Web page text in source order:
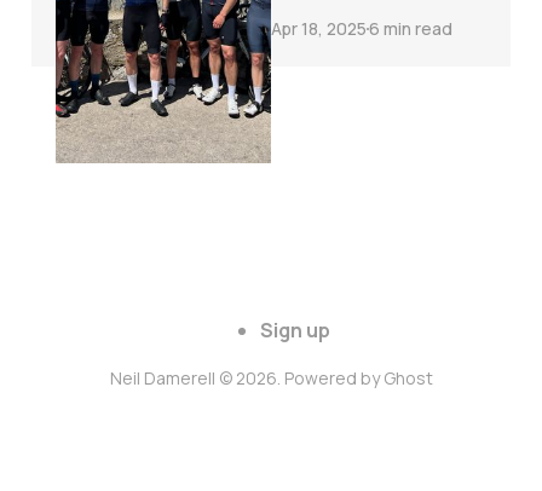
Apr 18, 20256 min read
Sign up
Neil Damerell © 2026. Powered byGhost